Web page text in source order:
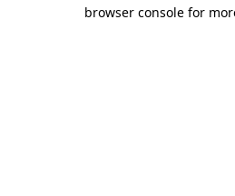
browser console for